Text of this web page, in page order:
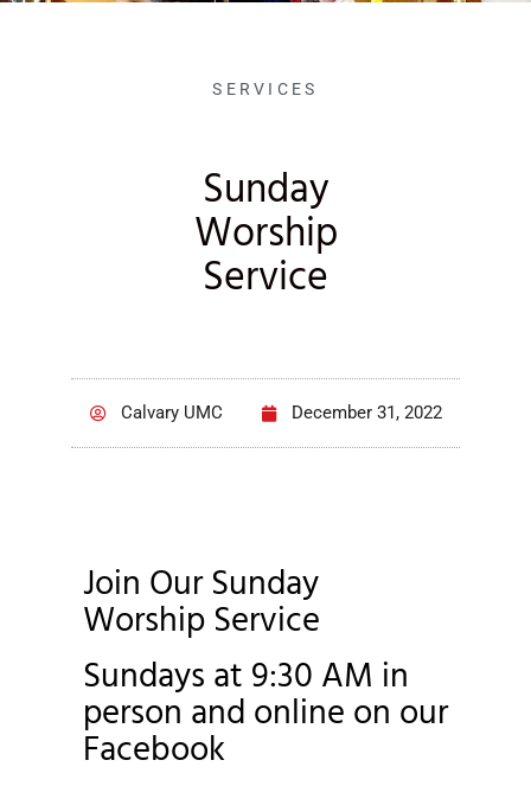
SERVICES
Sunday
Worship
Service
Calvary UMC December 31, 2022
Join Our Sunday
Worship Service
Sundays at 9:30 AM in
person and online on our
Facebook